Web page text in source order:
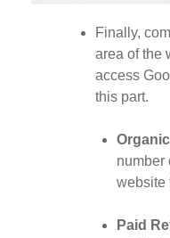
Finally,
area of the
access
this part.
number
website
Paid